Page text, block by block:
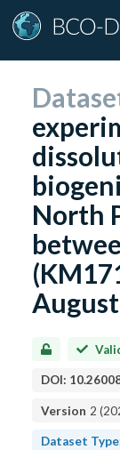
North
DOI:
Version 2 (
Dataset